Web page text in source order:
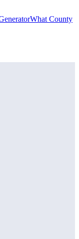
What County